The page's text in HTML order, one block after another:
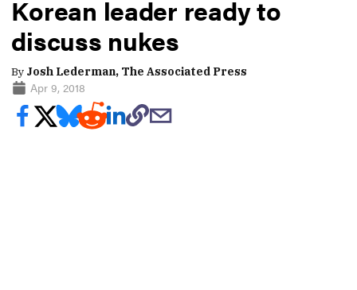
Korean leader ready to
discuss nukes
By Josh Lederman, The Associated Press
Apr 9, 2018